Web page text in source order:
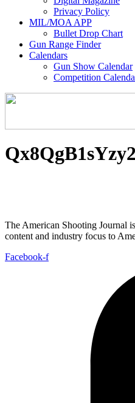
Privacy Policy
MIL/MOA APP
Bullet Drop Chart
Gun Range Finder
Calendars
Gun Show Calendar
Competition
The American Shooting Journal
content and industry focus to
Facebook-f